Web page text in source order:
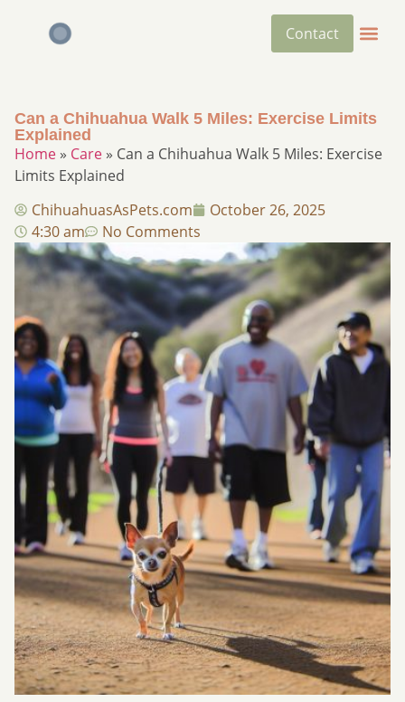
Contact
Can a Chihuahua Walk 5 Miles: Exercise Limits
Explained
Home » Care » Can a Chihuahua Walk 5 Miles: Exercise
Limits Explained
ChihuahuasAsPets.com
October 26, 2025
4:30 am
No Comments